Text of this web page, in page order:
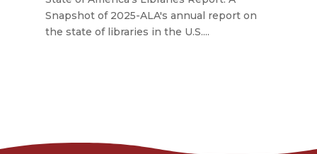
Snapshot of 2025-ALA's annual report on
the state of libraries in the U.S....